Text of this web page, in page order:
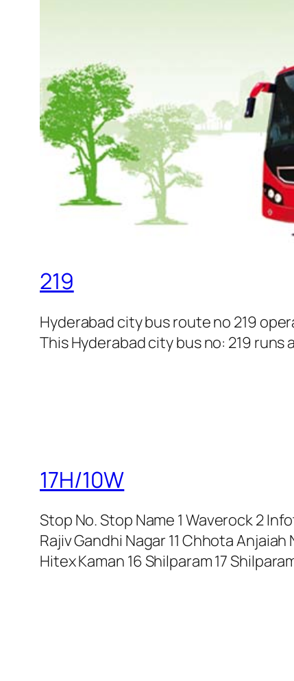
219
Hyderabad city bus route no 219
This Hyderabad city bus no: 219
17H/10W
Stop No. Stop Name 1 Waverock 2
Rajiv Gandhi Nagar 11 Chhota
Hitex Kaman 16 Shilparam 17